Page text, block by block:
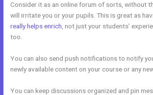
Consider it as an online forum of sorts, without
will irritate you or your pupils. This is great as
really helps enrich , not just your students’
too.
You can also send push notifications to notify
newly available content on your course or any
You can keep discussions organized and pin